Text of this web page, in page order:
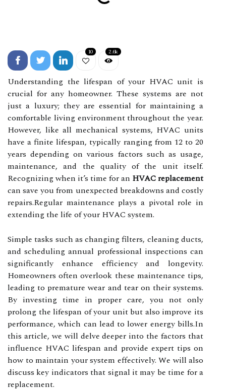
10 2.6k
Understanding the lifespan of your HVAC unit is
crucial for any homeowner. These systems are not
just a luxury; they are essential for maintaining a
comfortable living environment throughout the year.
However, like all mechanical systems, HVAC units
have a finite lifespan, typically ranging from 12 to 20
years depending on various factors such as usage,
maintenance, and the quality of the unit itself.
Recognizing when it’s time for an HVAC replacement
can save you from unexpected breakdowns and costly
repairs.Regular maintenance plays a pivotal role in
extending the life of your HVAC system.
Simple tasks such as changing filters, cleaning ducts,
and scheduling annual professional inspections can
significantly enhance efficiency and longevity.
Homeowners often overlook these maintenance tips,
leading to premature wear and tear on their systems.
By investing time in proper care, you not only
prolong the lifespan of your unit but also improve its
performance, which can lead to lower energy bills.In
this article, we will delve deeper into the factors that
influence HVAC lifespan and provide expert tips on
how to maintain your system effectively. We will also
discuss key indicators that signal it may be time for a
replacement.